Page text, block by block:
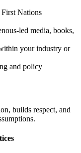
Nations
led media, books,
your industry or
and policy
builds respect, and